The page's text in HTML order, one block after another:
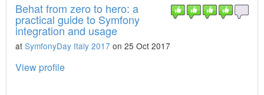
Behat from zero to hero: a
practical guide to Symfony
integration and usage
at SymfonyDay Italy 2017 on 25 Oct 2017
View profile